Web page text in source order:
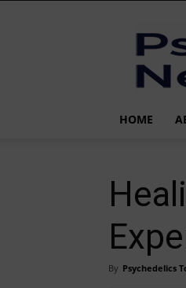
HOME
By Psychedelics